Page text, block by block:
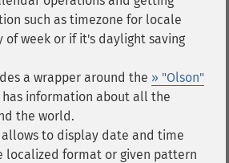
such as timezone for locale
of week or if it's daylight saving
a wrapper around the » "Olson"
has information about all the
the world.
to display date and time
localized format or given pattern